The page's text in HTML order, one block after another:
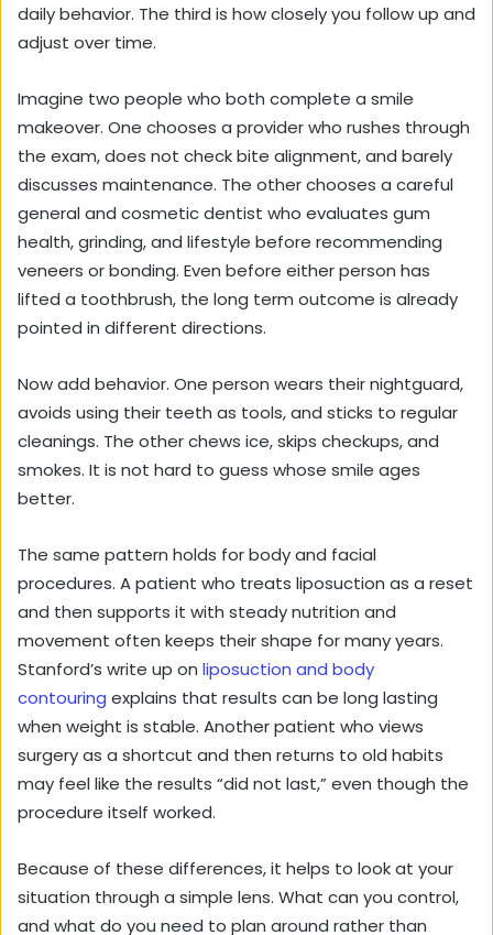
daily behavior. The third is how closely you follow up and
adjust over time.
Imagine two people who both complete a smile
makeover. One chooses a provider who rushes through
the exam, does not check bite alignment, and barely
discusses maintenance. The other chooses a careful
general and cosmetic dentist who evaluates gum
health, grinding, and lifestyle before recommending
veneers or bonding. Even before either person has
lifted a toothbrush, the long term outcome is already
pointed in different directions.
Now add behavior. One person wears their nightguard,
avoids using their teeth as tools, and sticks to regular
cleanings. The other chews ice, skips checkups, and
smokes. It is not hard to guess whose smile ages
better.
The same pattern holds for body and facial
procedures. A patient who treats liposuction as a reset
and then supports it with steady nutrition and
movement often keeps their shape for many years.
Stanford’s write up on liposuction and body
contouring explains that results can be long lasting
when weight is stable. Another patient who views
surgery as a shortcut and then returns to old habits
may feel like the results “did not last,” even though the
procedure itself worked.
Because of these differences, it helps to look at your
situation through a simple lens. What can you control,
and what do you need to plan around rather than